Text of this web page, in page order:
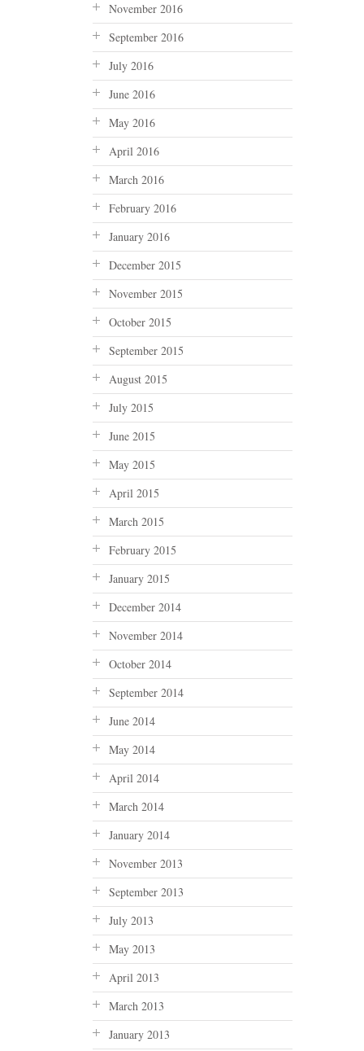
November 2016
September 2016
July 2016
June 2016
May 2016
April 2016
March 2016
February 2016
January 2016
December 2015
November 2015
October 2015
September 2015
August 2015
July 2015
June 2015
May 2015
April 2015
March 2015
February 2015
January 2015
December 2014
November 2014
October 2014
September 2014
June 2014
May 2014
April 2014
March 2014
January 2014
November 2013
September 2013
July 2013
May 2013
April 2013
March 2013
January 2013